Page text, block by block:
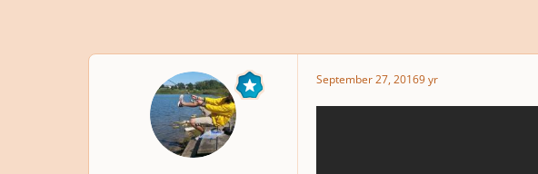
September 27, 20169 yr